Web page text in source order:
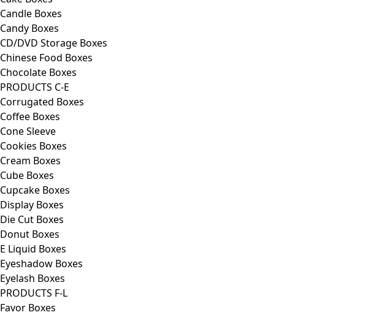
Candle Boxes
Candy Boxes
CD/DVD Storage Boxes
Chinese Food Boxes
Chocolate Boxes
PRODUCTS C-E
Corrugated Boxes
Coffee Boxes
Cone Sleeve
Cookies Boxes
Cream Boxes
Cube Boxes
Cupcake Boxes
Display Boxes
Die Cut Boxes
Donut Boxes
E Liquid Boxes
Eyeshadow Boxes
Eyelash Boxes
PRODUCTS F-L
Favor Boxes